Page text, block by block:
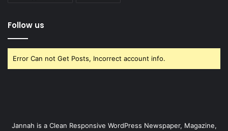
Follow us
Error Can not Get Posts, Incorrect account info.
Jannah is a Clean Responsive WordPress Newspaper, Magazine,